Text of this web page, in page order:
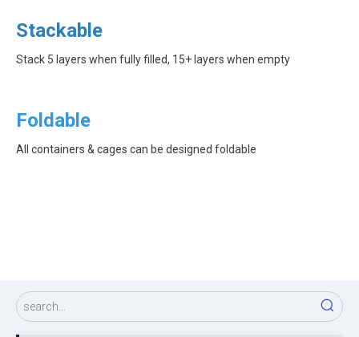
Stackable
Stack 5 layers when fully filled, 15+ layers when empty
Foldable
All containers & cages can be designed foldable